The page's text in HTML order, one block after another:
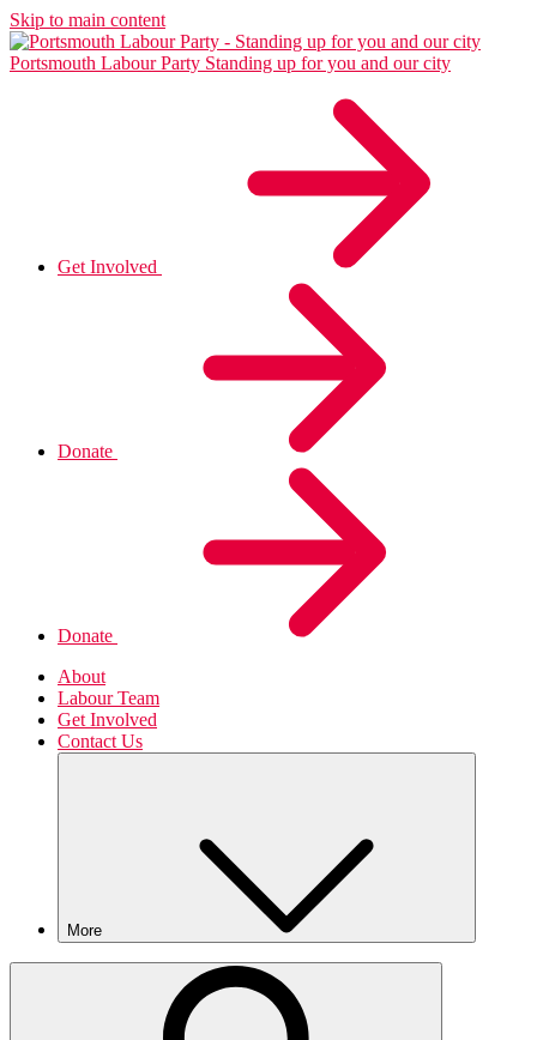
Skip to main content
Portsmouth Labour Party Standing up for you and our city
Get Involved
Donate
Donate
About
Labour Team
Get Involved
Contact Us
More